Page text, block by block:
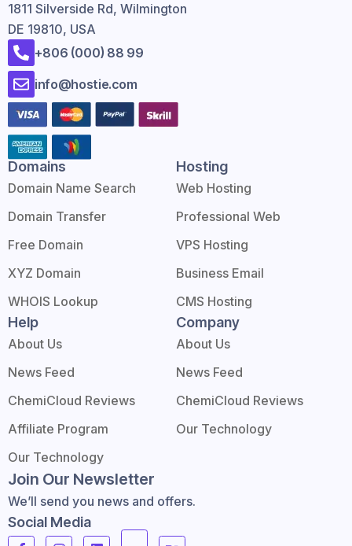
1811 Silverside Rd, Wilmington
DE 19810, USA
+806 (000) 88 99
info@hostie.com
Domains
Domain Name Search
Domain Transfer
Free Domain
XYZ Domain
WHOIS Lookup
Hosting
Web Hosting
Professional Web
VPS Hosting
Business Email
CMS Hosting
Help
About Us
News Feed
ChemiCloud Reviews
Affiliate Program
Our Technology
Company
About Us
News Feed
ChemiCloud Reviews
Our Technology
Join Our Newsletter
We’ll send you news and offers.
Social Media